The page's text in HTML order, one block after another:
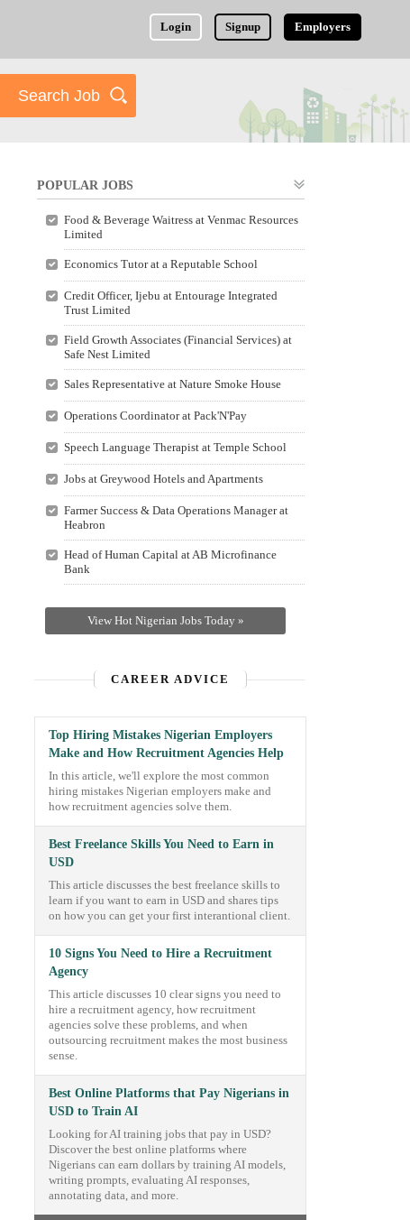
Login Signup Employers
POPULAR JOBS
Food & Beverage Waitress at Venmac Resources
Limited
Economics Tutor at a Reputable School
Credit Officer, Ijebu at Entourage Integrated
Trust Limited
Field Growth Associates (Financial Services) at
Safe Nest Limited
Sales Representative at Nature Smoke House
Operations Coordinator at Pack'N'Pay
Speech Language Therapist at Temple School
Jobs at Greywood Hotels and Apartments
Farmer Success & Data Operations Manager at
Heabron
Head of Human Capital at AB Microfinance
Bank
View Hot Nigerian Jobs Today »
CAREER ADVICE
Top Hiring Mistakes Nigerian Employers
Make and How Recruitment Agencies Help
In this article, we'll explore the most common
hiring mistakes Nigerian employers make and
how recruitment agencies solve them.
Best Freelance Skills You Need to Earn in
USD
This article discusses the best freelance skills to
learn if you want to earn in USD and shares tips
on how you can get your first interantional client.
10 Signs You Need to Hire a Recruitment
Agency
This article discusses 10 clear signs you need to
hire a recruitment agency, how recruitment
agencies solve these problems, and when
outsourcing recruitment makes the most business
sense.
Best Online Platforms that Pay Nigerians in
USD to Train AI
Looking for AI training jobs that pay in USD?
Discover the best online platforms where
Nigerians can earn dollars by training AI models,
writing prompts, evaluating AI responses,
annotating data, and more.